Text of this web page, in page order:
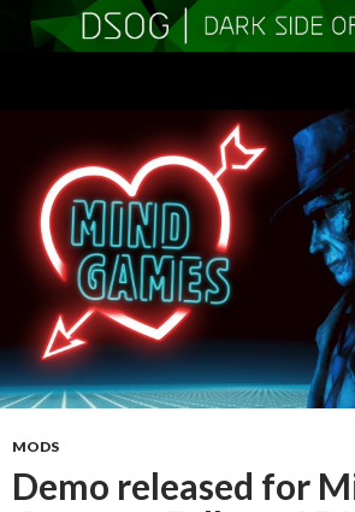
CONTENT
MODS
Demo released for